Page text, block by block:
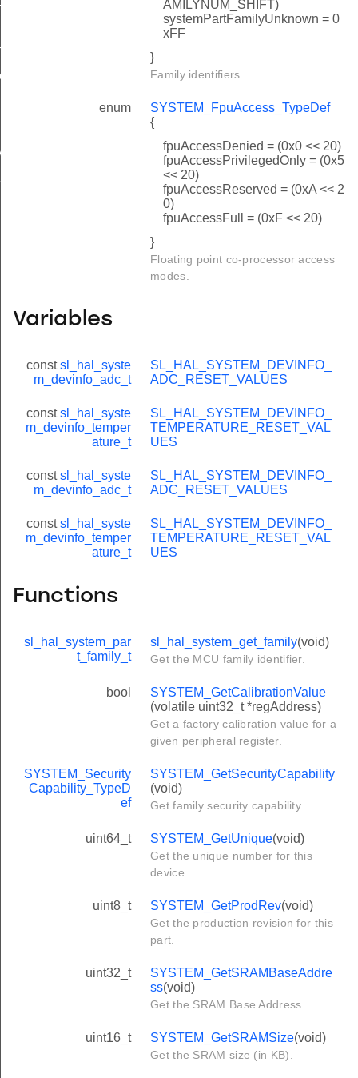
AMILYNUM_SHIFT)
systemPartFamilyUnknown = 0
xFF
}
Family identifiers.
enum
SYSTEM_FpuAccess_TypeDef
{
fpuAccessDenied = (0x0 << 20)
fpuAccessPrivilegedOnly = (0x5
<< 20)
fpuAccessReserved = (0xA << 2
0)
fpuAccessFull = (0xF << 20)
}
Floating point co-processor access
modes.
Variables
constsl_hal_syste
m_devinfo_adc_t
SL_HAL_SYSTEM_DEVINFO_
ADC_RESET_VALUES
constsl_hal_syste
m_devinfo_temper
ature_t
SL_HAL_SYSTEM_DEVINFO_
TEMPERATURE_RESET_VAL
UES
constsl_hal_syste
m_devinfo_adc_t
SL_HAL_SYSTEM_DEVINFO_
ADC_RESET_VALUES
constsl_hal_syste
m_devinfo_temper
ature_t
SL_HAL_SYSTEM_DEVINFO_
TEMPERATURE_RESET_VAL
UES
Functions
sl_hal_system_par
t_family_t
sl_hal_system_get_family(void)
Get the MCU family identifier.
bool
SYSTEM_GetCalibrationValue
(volatile uint32_t *regAddress)
Get a factory calibration value for a
given peripheral register.
SYSTEM_Security
Capability_TypeD
ef
SYSTEM_GetSecurityCapability
(void)
Get family security capability.
uint64_t SYSTEM_GetUnique(void)
Get the unique number for this
device.
uint8_t SYSTEM_GetProdRev(void)
Get the production revision for this
part.
uint32_t
SYSTEM_GetSRAMBaseAddre
ss(void)
Get the SRAM Base Address.
uint16_t SYSTEM_GetSRAMSize(void)
Get the SRAM size (in KB).